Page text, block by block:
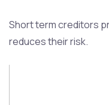
Short term creditors
reduces their risk.